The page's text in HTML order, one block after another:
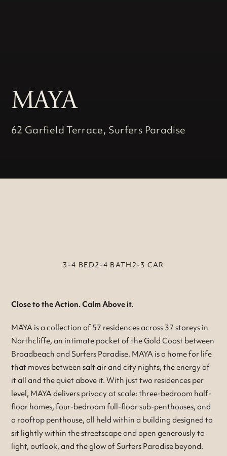
MAYA
62 Garfield Terrace, Surfers Paradise
3-4 BED2-4 BATH2-3 CAR
Close to the Action. Calm Above it.
MAYA is a collection of 57 residences across 37 storeys in
Northcliffe, an intimate pocket of the Gold Coast between
Broadbeach and Surfers Paradise. MAYA is a home for life
that moves between salt air and city nights, the energy of
it all and the quiet above it. With just two residences per
level, MAYA delivers privacy at scale: three-bedroom half-
floor homes, four-bedroom full-floor sub-penthouses, and
a rooftop penthouse, all held within a building designed to
sit lightly within the streetscape and open generously to
light, outlook, and the glow of Surfers Paradise beyond.